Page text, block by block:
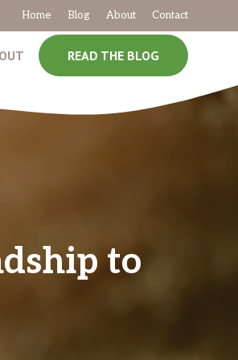
Home Blog About Contact
READ THE BLOG
to